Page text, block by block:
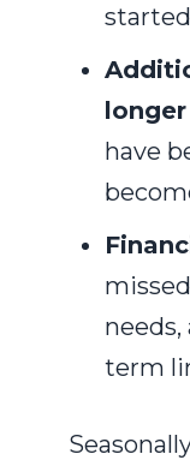
have
term